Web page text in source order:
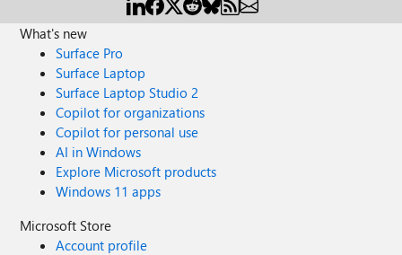
What's new
Surface Pro
Surface Laptop
Surface Laptop Studio 2
Copilot for organizations
Copilot for personal use
AI in Windows
Explore Microsoft products
Windows 11 apps
Microsoft Store
Account profile